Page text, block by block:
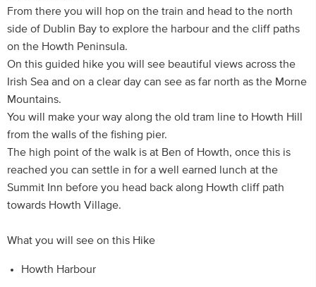
From there you will hop on the train and head to the north
side of Dublin Bay to explore the harbour and the cliff paths
on the Howth Peninsula.
On this guided hike you will see beautiful views across the
Irish Sea and on a clear day can see as far north as the Morne
Mountains.
You will make your way along the old tram line to Howth Hill
from the walls of the fishing pier.
The high point of the walk is at Ben of Howth, once this is
reached you can settle in for a well earned lunch at the
Summit Inn before you head back along Howth cliff path
towards Howth Village.
What you will see on this Hike
Howth Harbour